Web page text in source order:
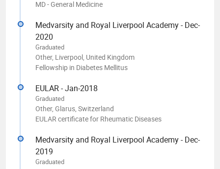
MD - General Medicine
Medvarsity and Royal Liverpool Academy - Dec-
2020
Graduated
Other, Liverpool, United Kingdom
Fellowship in Diabetes Mellitus
EULAR - Jan-2018
Graduated
Other, Glarus, Switzerland
EULAR certificate for Rheumatic Diseases
Medvarsity and Royal Liverpool Academy - Dec-
2019
Graduated